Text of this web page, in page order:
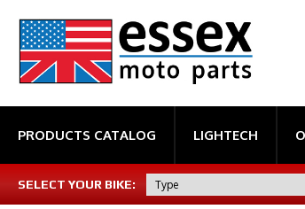
PRODUCTS CATALOG LIGHTECH
SELECT YOUR BIKE: